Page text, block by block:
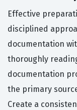
Effective
disciplined
documentation
thoroughly
documentation
the primary
Create a